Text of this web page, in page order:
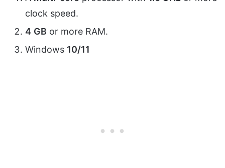
clock speed.
4 GB or more RAM.
Windows 10/11